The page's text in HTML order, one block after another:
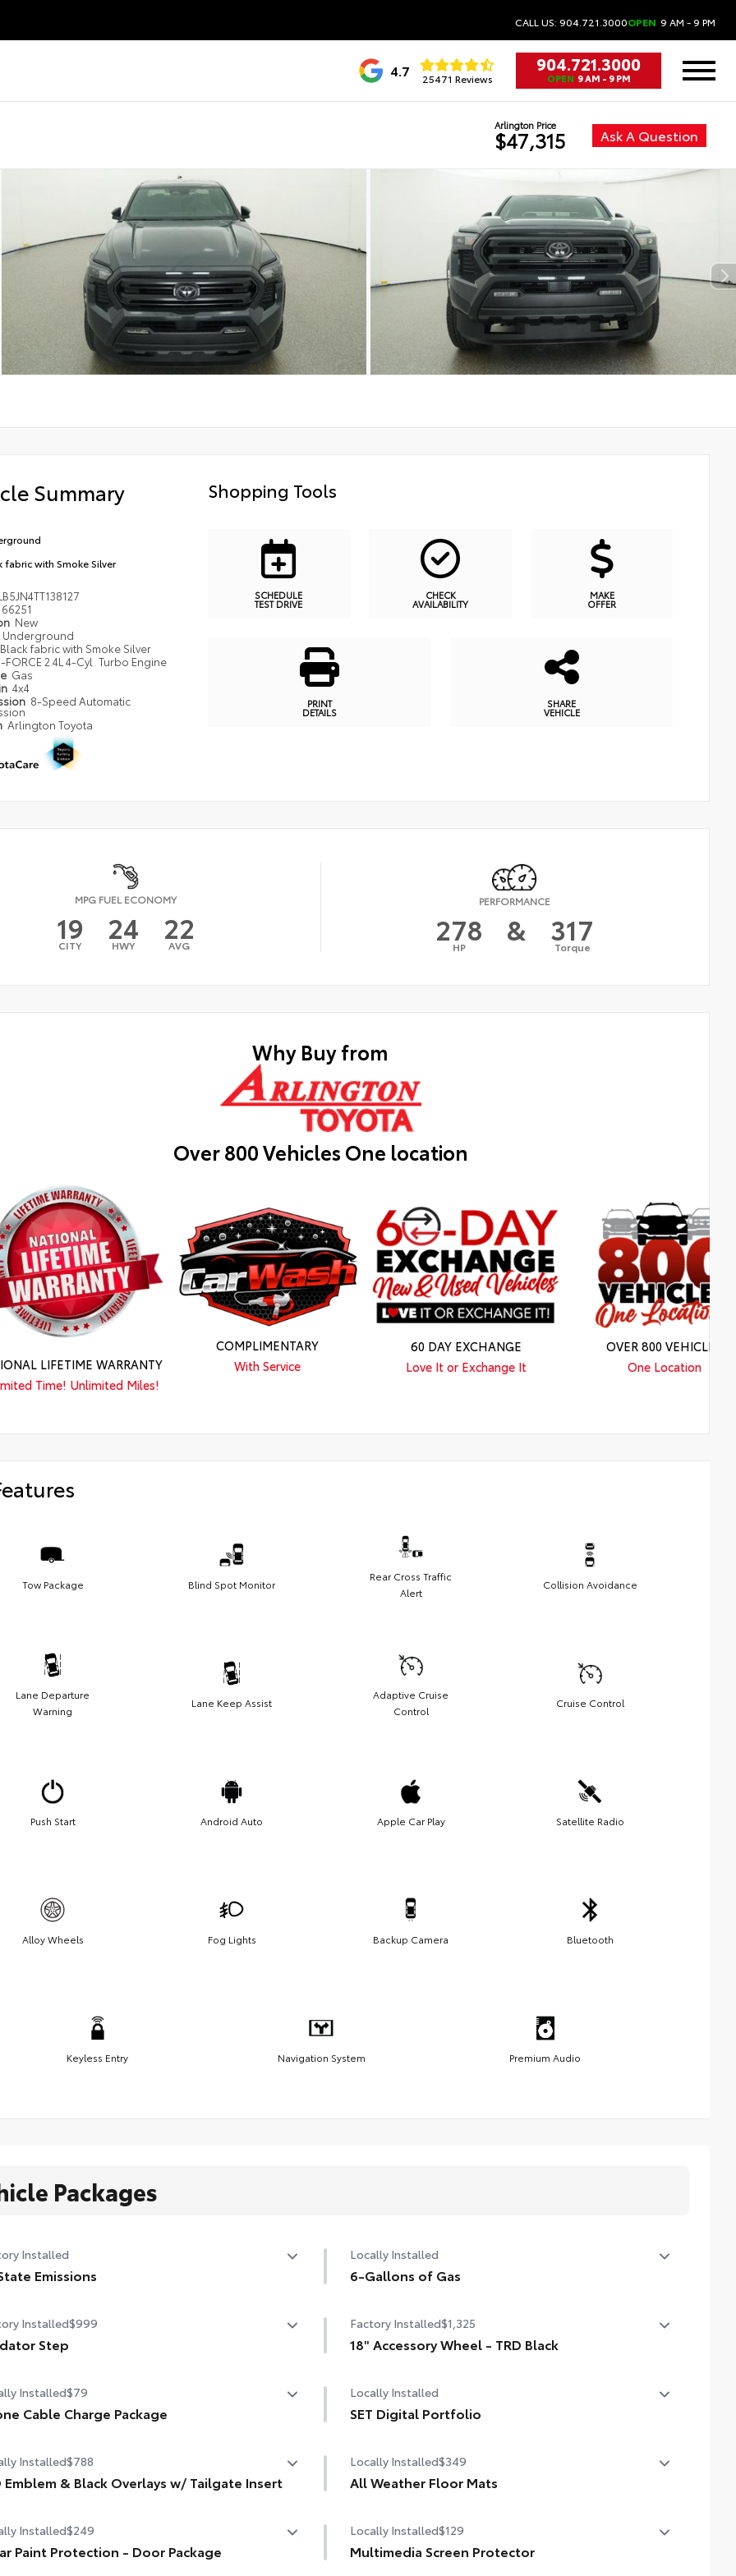
CALL US: 904.721.3000OPEN 9 AM - 9 PM
4.7 25471 Reviews
904.721.3000
OPEN 9 AM - 9 PM
Arlington Price
$47,315 Ask A Question
Summary
fabric with Smoke Silver
66251
New
Underground
Black fabric with Smoke Silver
FORCE 2.4L 4-Cyl. Turbo Engine
Gas
4x4
8-Speed Automatic
Arlington Toyota
Shopping Tools
SCHEDULE
TEST DRIVE
CHECK
AVAILABILITY
MAKE
OFFER
PRINT
DETAILS
SHARE
VEHICLE
MPG FUEL ECONOMY
19
CITY 24
HWY 22
AVG
PERFORMANCE
278
HP & 317
Torque
Why Buy from
Over 800 Vehicles One location
LIFETIME WARRANTY
Time! Unlimited Miles!
COMPLIMENTARY
With Service
60 DAY EXCHANGE
Love It or Exchange It
OVER 800 VEHICLES
One Location
Tow Package Blind Spot Monitor
Rear Cross Traffic
Alert
Collision Avoidance
Lane Departure
Warning
Lane Keep Assist
Adaptive Cruise
Control
Cruise Control
Push Start Android Auto Apple Car Play Satellite Radio
Alloy Wheels Fog Lights Backup Camera Bluetooth
Keyless Entry Navigation System Premium Audio
Packages
Installed
Emissions
Locally Installed
6-Gallons of Gas
Installed$999
Step
Factory Installed$1,325
18" Accessory Wheel - TRD Black
Installed$79
Cable Charge Package
most any smart device to meet your On-the-Go
Locally Installed
SET Digital Portfolio
Installed$788
Emblem & Black Overlays w/ Tailgate Insert
Locally Installed$349
All Weather Floor Mats
Engineered to precisely fit your vehicle, all-weather floor mats
are made from durable, flexible, weather-resistant material
Installed$249
Paint Protection - Door Package
Locally Installed$129
Multimedia Screen Protector